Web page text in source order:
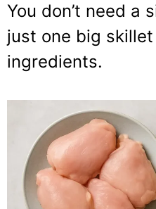
You don’t need
just one big
ingredients.